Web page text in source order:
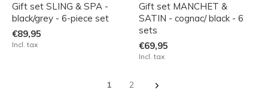
Gift set SLING & SPA -
black/grey - 6-piece set
€89,95
Incl. tax
Gift set MANCHET &
SATIN - cognac/ black - 6
sets
€69,95
Incl. tax
1 2